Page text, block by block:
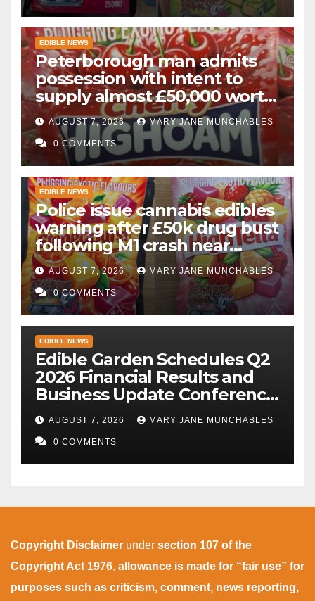
EDIBLE NEWS
Peterborough man admits
possession with intent to
supply almost £50,000 worth
of cannabis and cannabis
gummies after M1 crash
AUGUST 7, 2026 MARY JANE MUNCHABLES
0 COMMENTS
EDIBLE NEWS
Police issue cannabis edibles
warning after £50k drug bust
following M1 crash near
Bedford
AUGUST 7, 2026 MARY JANE MUNCHABLES
0 COMMENTS
EDIBLE NEWS
Edible Garden Schedules Q2
2026 Financial Results and
Business Update Conference
Call
AUGUST 7, 2026 MARY JANE MUNCHABLES
0 COMMENTS
Copyright Disclaimer under section 107 of the
Copyright Act 1976, allowance is made for “fair use” for
purposes such as criticism, comment, news reporting,